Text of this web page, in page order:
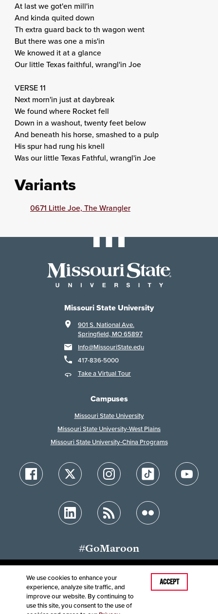
At last we got'en mill'in
And kinda quited down
Th extra guard back to th wagon went
But there was one a mis'in
We knowed it at a glance
Our little Texas faithful, wrangl'in Joe
VERSE 11
Next morn'in just at daybreak
We found where Rocket fell
Down in a washout, twenty feet below
And beneath his horse, smashed to a pulp
His spur had rung his knell
Was our little Texas Fathful, wrangl'in Joe
Variants
0671 Little Joe, The Wrangler
Missouri State University
901 S. National Ave.
Springfield, MO 65897
Info@MissouriState.edu
417-836-5000
Take a Virtual Tour
Campuses
Missouri State University
Missouri State University-West Plains
Missouri State University-China Programs
#GoMaroon
Accessibility Disclaimer
Disclosures
Equal Opportunity Employer and Institution
We use cookies to enhance your
experience, analyze site traffic, and
improve our website. By continuing to
use this site, you consent to the use of
ACCEPT